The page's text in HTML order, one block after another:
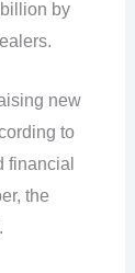
by
new
to
financial
the